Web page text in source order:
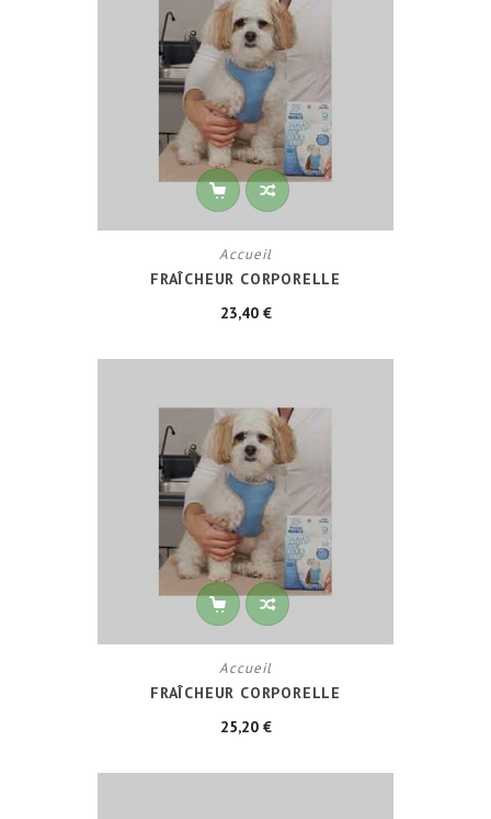
Accueil
FRAÎCHEUR CORPORELLE
23,40 €
Accueil
FRAÎCHEUR CORPORELLE
25,20 €